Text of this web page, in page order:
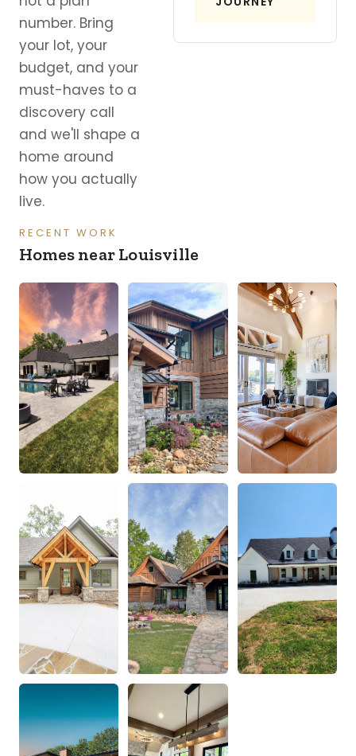
number. Bring
your lot, your
budget, and your
must-haves to a
discovery call
and we'll shape a
home around
how you actually
live.
RECENT WORK
Homes near Louisville